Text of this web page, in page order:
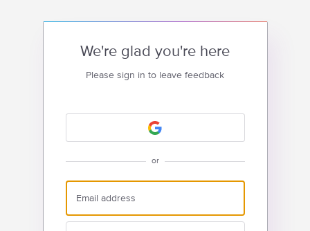
We're glad you're here
Please sign in to leave feedback
or